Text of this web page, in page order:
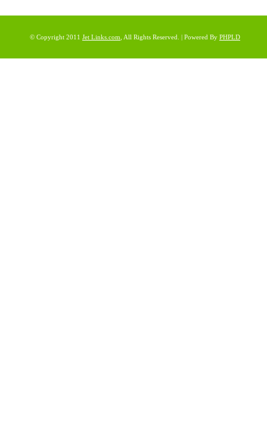
© Copyright 2011 Jet Links.com , All Rights Reserved. | Powered By PHPLD